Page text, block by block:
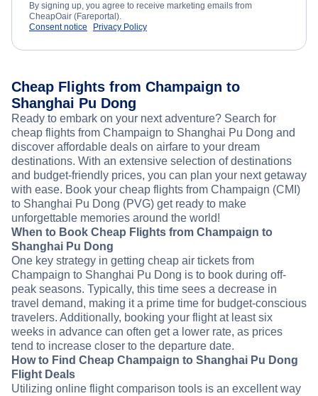
By signing up, you agree to receive marketing emails from
CheapOair (Fareportal).
Consent notice
Privacy Policy
Cheap Flights from Champaign to
Shanghai Pu Dong
Ready to embark on your next adventure? Search for
cheap flights from Champaign to Shanghai Pu Dong and
discover affordable deals on airfare to your dream
destinations. With an extensive selection of destinations
and budget-friendly prices, you can plan your next getaway
with ease. Book your cheap flights from Champaign (CMI)
to Shanghai Pu Dong (PVG) get ready to make
unforgettable memories around the world!
When to Book Cheap Flights from Champaign to
Shanghai Pu Dong
One key strategy in getting cheap air tickets from
Champaign to Shanghai Pu Dong is to book during off-
peak seasons. Typically, this time sees a decrease in
travel demand, making it a prime time for budget-conscious
travelers. Additionally, booking your flight at least six
weeks in advance can often get a lower rate, as prices
tend to increase closer to the departure date.
How to Find Cheap Champaign to Shanghai Pu Dong
Flight Deals
Utilizing online flight comparison tools is an excellent way